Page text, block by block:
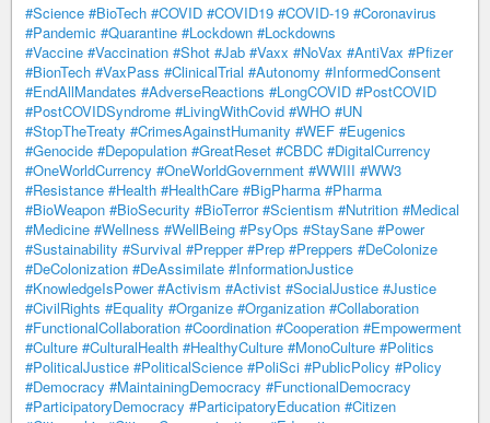
#Science #BioTech #COVID #COVID19 #COVID-19 #Coronavirus
#Pandemic #Quarantine #Lockdown #Lockdowns
#Vaccine #Vaccination #Shot #Jab #Vaxx #NoVax #AntiVax #Pfizer
#BionTech #VaxPass #ClinicalTrial #Autonomy #InformedConsent
#EndAllMandates #AdverseReactions #LongCOVID #PostCOVID
#PostCOVIDSyndrome #LivingWithCovid #WHO #UN
#StopTheTreaty #CrimesAgainstHumanity #WEF #Eugenics
#Genocide #Depopulation #GreatReset #CBDC #DigitalCurrency
#OneWorldCurrency #OneWorldGovernment #WWIII #WW3
#Resistance #Health #HealthCare #BigPharma #Pharma
#BioWeapon #BioSecurity #BioTerror #Scientism #Nutrition #Medical
#Medicine #Wellness #WellBeing #PsyOps #StaySane #Power
#Sustainability #Survival #Prepper #Prep #Preppers #DeColonize
#DeColonization #DeAssimilate #InformationJustice
#KnowledgeIsPower #Activism #Activist #SocialJustice #Justice
#CivilRights #Equality #Organize #Organization #Collaboration
#FunctionalCollaboration #Coordination #Cooperation #Empowerment
#Culture #CulturalHealth #HealthyCulture #MonoCulture #Politics
#PoliticalJustice #PoliticalScience #PoliSci #PublicPolicy #Policy
#Democracy #MaintainingDemocracy #FunctionalDemocracy
#ParticipatoryDemocracy #ParticipatoryEducation #Citizen